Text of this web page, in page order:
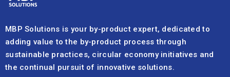
MBP Solutions is your by-product expert, dedicated to
adding value to the by-product process through
sustainable practices, circular economy initiatives and
the continual pursuit of innovative solutions.